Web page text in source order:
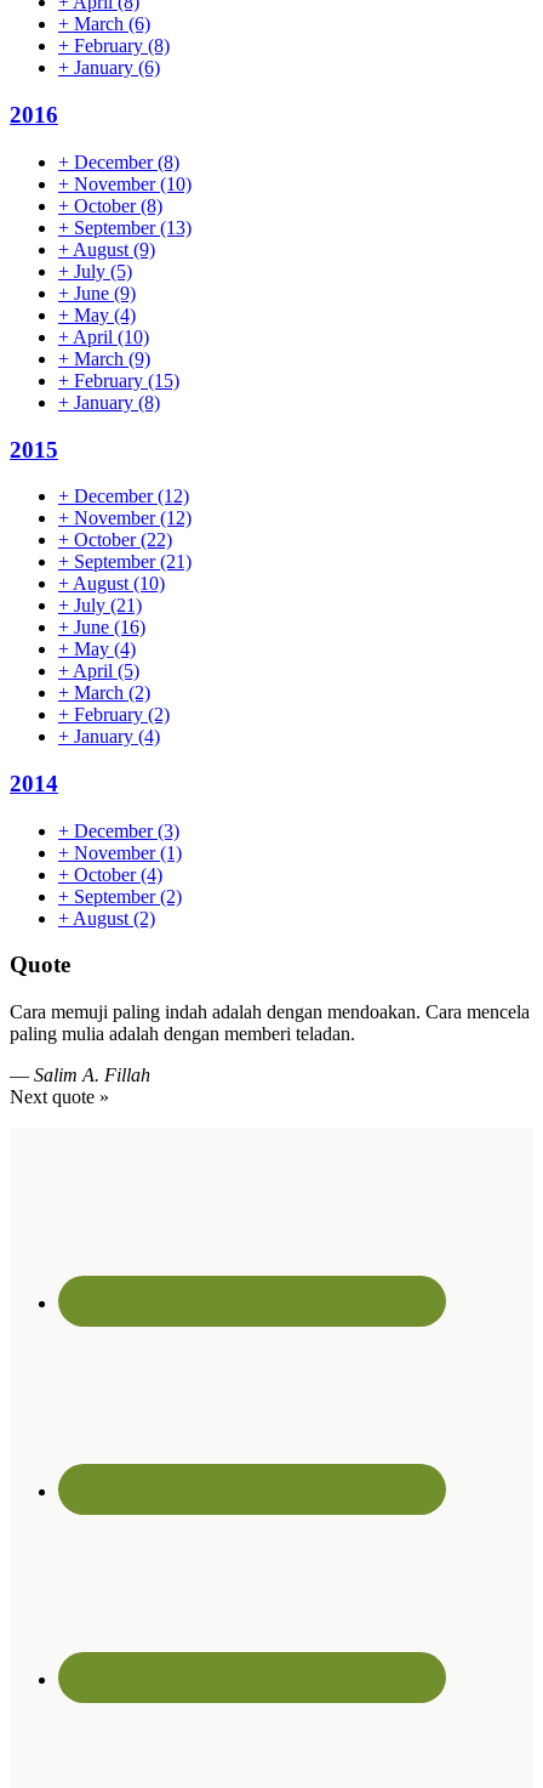
+ March (6)
+ February (8)
+ January (6)
2016
+ December(8)
+ November(10)
+ October(8)
+ September(13)
+ August (9)
+ July (5)
+ June (9)
+ May (4)
+ April (10)
+ March (9)
+ February (15)
+ January (8)
2015
+ December(12)
+ November(12)
+ October(22)
+ September(21)
+ August (10)
+ July (21)
+ June (16)
+ May (4)
+ April (5)
+ March (2)
+ February (2)
+ January (4)
2014
+ December(3)
+ November(1)
+ October(4)
+ September(2)
+ August (2)
Quote
Cara memuji paling indah adalah dengan mendoakan. Cara mencela
paling mulia adalah dengan memberi teladan.
— Salim A. Fillah
Next quote »